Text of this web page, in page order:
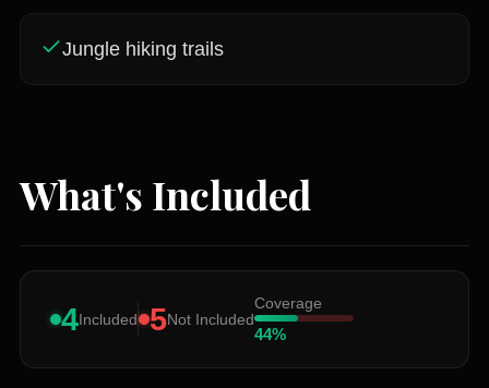
Jungle hiking trails
What's Included
4Included 5Not Included
Coverage
44%